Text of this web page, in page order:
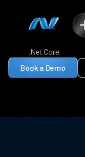
.Net Core
Book a Demo